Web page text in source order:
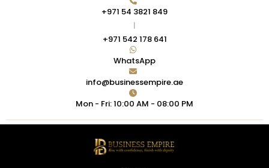
+971 54 3821 849
|
+971 542 178 641
WhatsApp
info@businessempire.ae
Mon - Fri: 10:00 AM - 08:00 PM